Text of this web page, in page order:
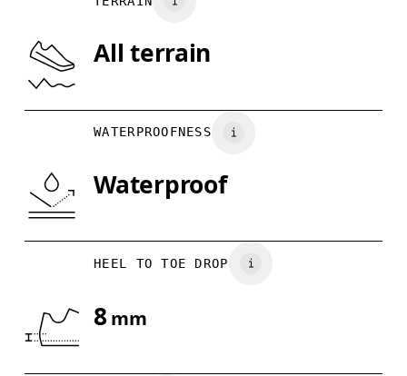
Drag horizontally to see more
All terrain
WATERPROOFNESS
Waterproof
HEEL TO TOE DROP
8 mm